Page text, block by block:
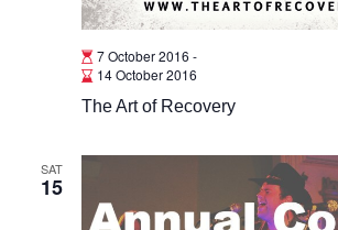
7 October 2016 -
14 October 2016
The Art of Recovery
SAT
15